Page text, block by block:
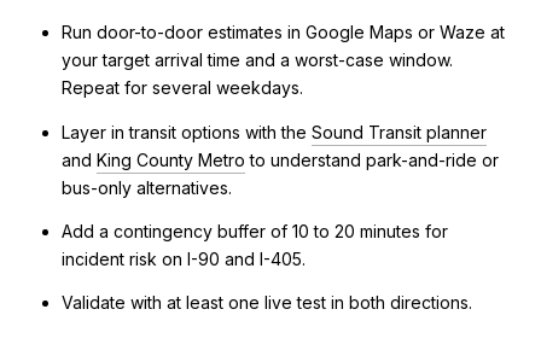
Run door-to-door estimates in Google Maps or Waze at
your target arrival time and a worst-case window.
Repeat for several weekdays.
Layer in transit options with the Sound Transit planner
and King County Metro to understand park-and-ride or
bus-only alternatives.
Add a contingency buffer of 10 to 20 minutes for
incident risk on I-90 and I-405.
Validate with at least one live test in both directions.